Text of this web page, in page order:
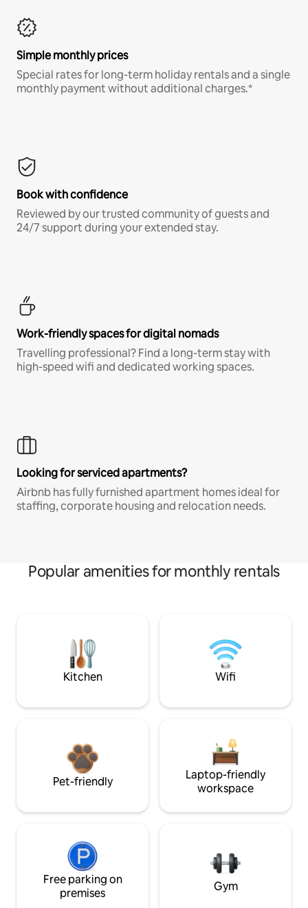
Simple monthly prices
Special rates for long-term holiday rentals and a single
monthly payment without additional charges.*
Book with confidence
Reviewed by our trusted community of guests and
24/7 support during your extended stay.
Work-friendly spaces for digital nomads
Travelling professional? Find a long-term stay with
high-speed wifi and dedicated working spaces.
Looking for serviced apartments?
Airbnb has fully furnished apartment homes ideal for
staffing, corporate housing and relocation needs.
Popular amenities for monthly rentals
Kitchen Wifi
Pet-friendly
Laptop-friendly
workspace
Free parking on
premises
Gym